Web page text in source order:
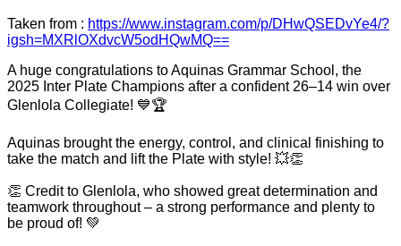
Taken from : https://www.instagram.com/p/DHwQSEDvYe4/?
igsh=MXRlOXdvcW5odHQwMQ==
A huge congratulations to Aquinas Grammar School, the
2025 Inter Plate Champions after a confident 26–14 win over
Glenlola Collegiate! 💙🏆
Aquinas brought the energy, control, and clinical finishing to
take the match and lift the Plate with style! 💥👏
👏 Credit to Glenlola, who showed great determination and
teamwork throughout – a strong performance and plenty to
be proud of! 💚